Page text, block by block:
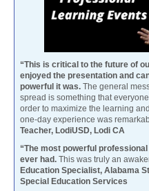
“This is critical to the future of
enjoyed the presentation and
powerful it was. The general
spread is something that
order to maximize the learning
one-day experience was
Teacher, LodiUSD, Lodi CA
“The most powerful
ever had. This was truly an
Education Specialist, Alabama
Special Education Services